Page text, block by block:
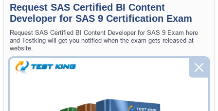
Request SAS Certified BI Content
Developer for SAS 9 Certification Exam
Request SAS Certified BI Content Developer for SAS 9 Exam here
and Testking will get you notified when the exam gets released at
website.
Please provide the code of SAS Certified BI Content Developer for
SAS 9 exam and your email address, and we'll let you know when